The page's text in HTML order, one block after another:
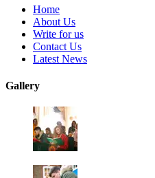
Home
About Us
Write for us
Contact Us
Latest News
Gallery